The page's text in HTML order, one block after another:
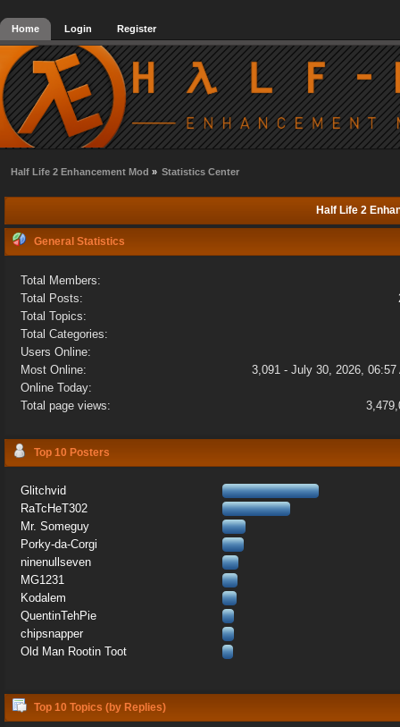
Home Login Register
Half Life 2 Enhancement Mod » Statistics Center
Half Life 2
General Statistics
Total Members:
Total Posts:
Total Topics:
Total Categories:
Users Online:
Most Online:
3,091 - July 30, 2026, 06:57
Online Today:
Total page views:
Top 10 Posters
Glitchvid
RaTcHeT302
Mr. Someguy
Porky-da-Corgi
ninenullseven
MG1231
Kodalem
QuentinTehPie
chipsnapper
Old Man Rootin Toot
Top 10 Topics (by Replies)